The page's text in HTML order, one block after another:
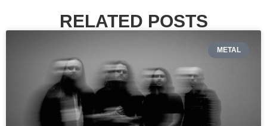
RELATED POSTS
METAL